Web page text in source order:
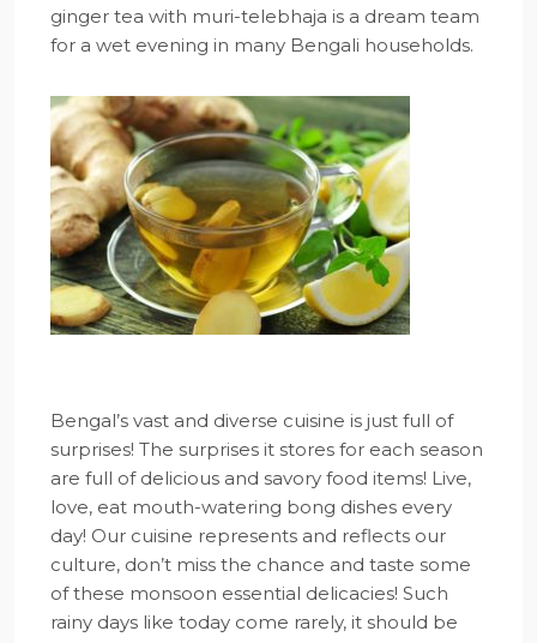
ginger tea with muri-telebhaja is a dream team
for a wet evening in many Bengali households.
Bengal’s vast and diverse cuisine is just full of
surprises! The surprises it stores for each season
are full of delicious and savory food items! Live,
love, eat mouth-watering bong dishes every
day! Our cuisine represents and reflects our
culture, don’t miss the chance and taste some
of these monsoon essential delicacies! Such
rainy days like today come rarely, it should be